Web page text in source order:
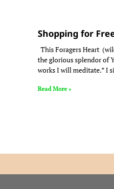
Shopping for
This Foragers Heart
the glorious splendor of
works I will meditate.” I
Read More »